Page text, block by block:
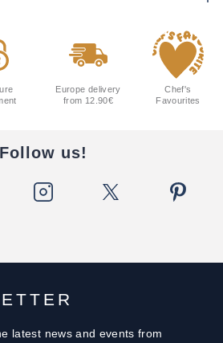
latest news and events from
Europe delivery
from 12.90€
Chef's
Favourites
Follow us!